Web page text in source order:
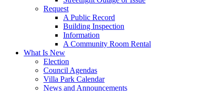
Request
A Public Record
Building Inspection
Information
A Community Room Rental
What Is New
Election
Council Agendas
Villa Park Calendar
News and Announcements